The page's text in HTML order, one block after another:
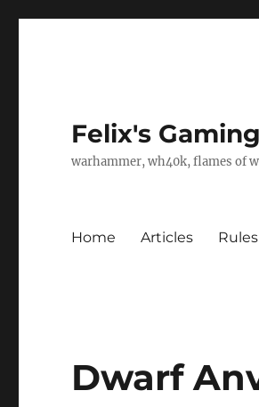
Felix's
warhammer, wh40k, flames of
Home Articles Rules
Dwarf